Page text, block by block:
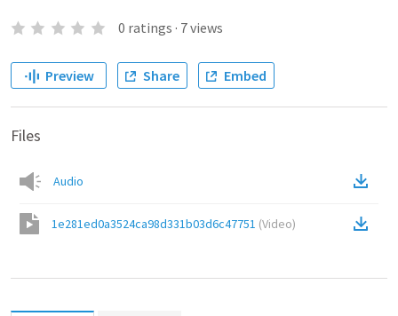
0 ratings · 7views
Preview Share Embed
Files
Audio
1e281ed0a3524ca98d331b03d6c47751 (Video)